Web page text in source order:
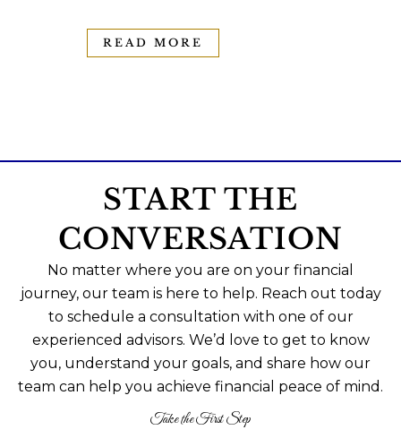
READ MORE
START THE
CONVERSATION
No matter where you are on your financial
journey, our team is here to help. Reach out today
to schedule a consultation with one of our
experienced advisors. We’d love to get to know
you, understand your goals, and share how our
team can help you achieve financial peace of mind.
Take the First Step